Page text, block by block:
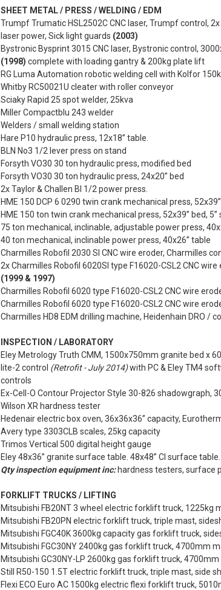
SHEET METAL / PRESS / WELDING / EDM
Trumpf Trumatic HSL2502C CNC laser, Trumpf control,
laser power, Sick light guards (2003)
Bystronic Bysprint 3015 CNC laser, Bystronic control,
(1998) complete with loading gantry & 200kg plate lift
RG Luma Automation robotic welding cell with Kolfor
Whitby RC50021U cleater with roller conveyor
Sciaky Rapid 25 spot welder, 25kva
Miller Compactblu 243 welder
Welders / small welding station
Hare P10 hydraulic press, 12x18” table.
BLN No3 1/2 lever press on stand
Forsyth VO30 30 ton hydraulic press, modified bed
Forsyth VO30 30 ton hydraulic press, 24x20” bed
2x Taylor & Challen BI 1/2 power press.
HME 150 DCP 6 0290 twin crank mechanical press,
HME 150 ton twin crank mechanical press, 52x39” bed, 5”
75 ton mechanical, inclinable, adjustable power press,
40 ton mechanical, inclinable power press, 40x26” table
Charmilles Robofil 2030 SI CNC wire eroder, Charmilles
2x Charmilles Robofil 6020SI type F16020-CSL2 CNC
(1999 & 1997)
Charmilles Robofil 6020 type F16020-CSL2 CNC wire
Charmilles Robofil 6020 type F16020-CSL2 CNC wire
Charmilles HD8 EDM drilling machine, Heidenhain DRO /
INSPECTION / LABORATORY
Eley Metrology Truth CMM, 1500x750mm granite bed x
lite-2 control (Retrofit - July 2014)with PC & Eley TM4
controls
Ex-Cell-O Contour Projector Style 30-826 shadowgraph,
Wilson XR hardness tester
Hedenair electric box oven, 36x36x36” capacity,
Avery type 3303CLB scales, 25kg capacity
Trimos Vertical 500 digital height gauge
Eley 48x36” granite surface table. 48x48” CI surface
Qty inspection equipment inc:hardness testers, surface
FORKLIFT TRUCKS / LIFTING
Mitsubishi FB20NT 3 wheel electric forklift truck, 1225kg
Mitsubishi FB20PN electric forklift truck, triple mast,
Mitsubishi FGC40K 3600kg capacity gas forklift truck,
Mitsubishi FGC30NY 2400kg gas forklift truck, 4700mm
Mitsubishi GC30NY-LP 2600kg gas forklift truck,
Still R50-150 1.5T electric forklift truck, triple mast, side
Flexi ECO Euro AC 1500kg electric flexi forklift truck,